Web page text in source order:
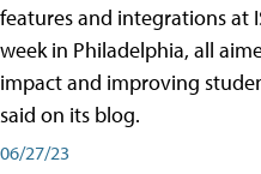
features and integrations at
week in Philadelphia, all
impact and improving
said on its blog.
06/27/23